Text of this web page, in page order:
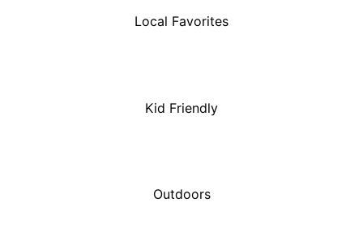
Local Favorites
Kid Friendly
Outdoors